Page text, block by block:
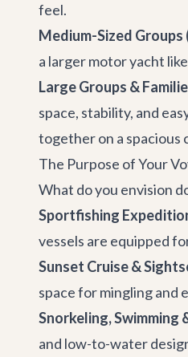
feel.
Medium-Sized Groups
a larger motor yacht
Large Groups &
space, stability, and
together on a spacious
The Purpose of Your
What do you envision
Sportfishing
vessels are equipped
Sunset Cruise &
space for mingling and
Snorkeling, Swimming
and low-to-water